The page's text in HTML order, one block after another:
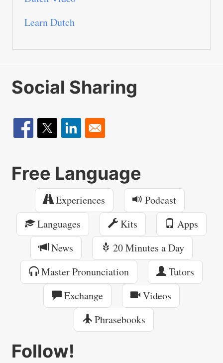
Learn Dutch
Social Sharing
Free Language
Experiences
Podcast
Languages
Kits
Apps
News
20 Minutes a Day
Master Pronunciation
Tutors
Exchange
Videos
Phrasebooks
Follow!